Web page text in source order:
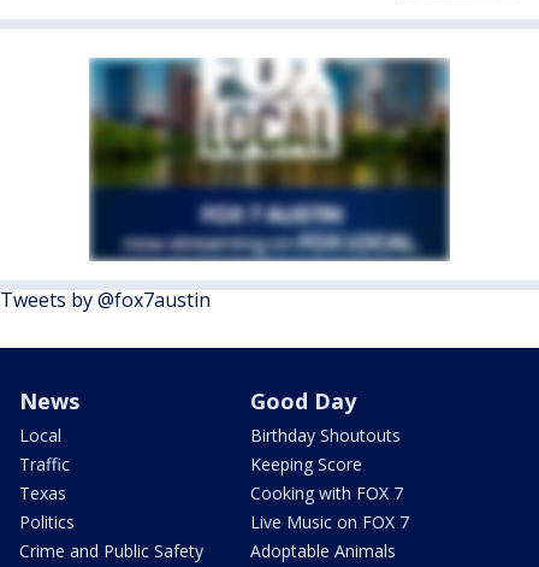
Tweets by @fox7austin
News
Local
Traffic
Texas
Politics
Crime and Public Safety
Good Day
Birthday Shoutouts
Keeping Score
Cooking with FOX 7
Live Music on FOX 7
Adoptable Animals